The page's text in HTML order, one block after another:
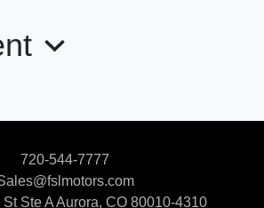
720-544-7777
Ste AAurora, CO 80010-4310